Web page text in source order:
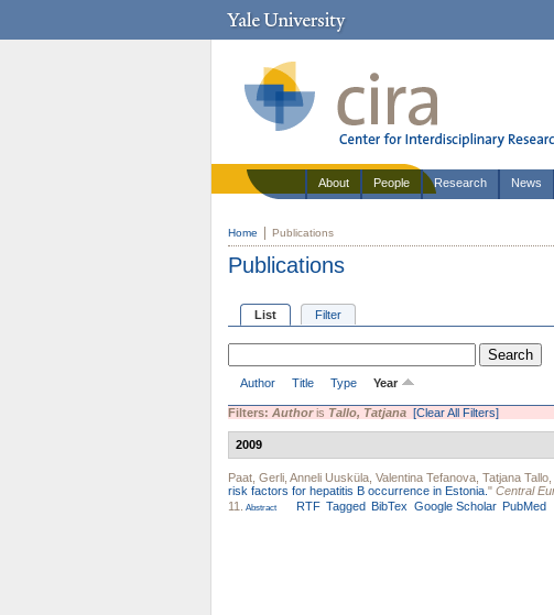
About People Research News
Home Publications
Publications
List Filter
Author Title Type Year
Filters: Authoris Tallo, Tatjana [Clear All Filters]
2009
Paat, Gerli Anneli Uusküla Valentina Tefanova Tatjana Tallo
risk factors for hepatitis B occurrence in Estonia. " Central
11.
Abstract RTF Tagged BibTex Google Scholar PubMed